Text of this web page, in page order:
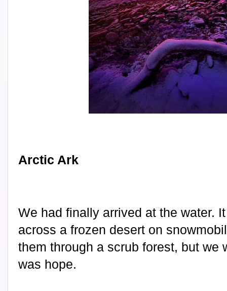
Arctic Ark
We had finally arrived at the water.
across a frozen desert on
them through a scrub forest, but we
was hope.